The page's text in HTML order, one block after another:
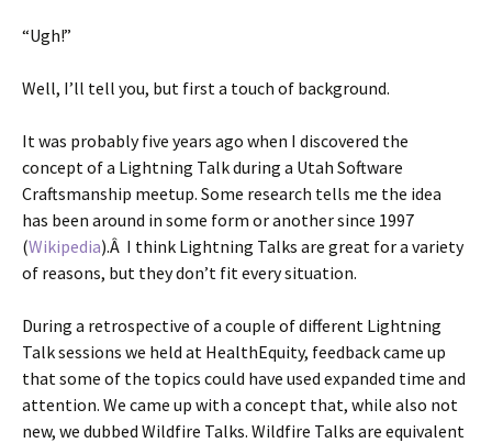
“Ugh!”
Well, I’ll tell you, but first a touch of background.
It was probably five years ago when I discovered the
concept of a Lightning Talk during a Utah Software
Craftsmanship meetup. Some research tells me the idea
has been around in some form or another since 1997
(Wikipedia).Â I think Lightning Talks are great for a variety
of reasons, but they don’t fit every situation.
During a retrospective of a couple of different Lightning
Talk sessions we held at HealthEquity, feedback came up
that some of the topics could have used expanded time and
attention. We came up with a concept that, while also not
new, we dubbed Wildfire Talks. Wildfire Talks are equivalent